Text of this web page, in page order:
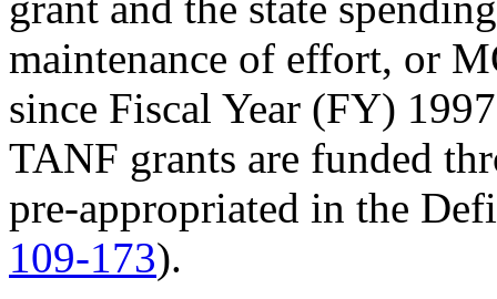
maintenance of effort, or
since Fiscal Year (FY)
TANF grants are funded
pre-appropriated in the
109-173).